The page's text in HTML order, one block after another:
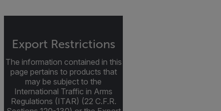
Export Restrictions
The information contained in this
page pertains to products that
may be subject to the
International Traffic in Arms
Regulations (ITAR) (22 C.F.R.